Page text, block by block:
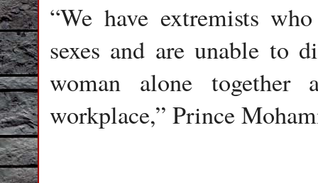
“We have extremists
sexes and are unable to
woman alone
workplace,” Prince